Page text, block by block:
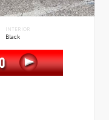
INTERIOR
Black